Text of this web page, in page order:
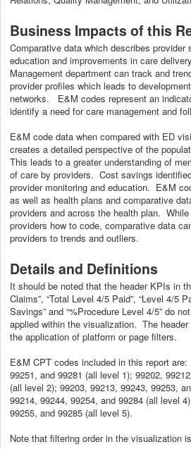
Business Impacts of this
Comparative data which describes provider
education and improvements in care
Management department can track and
provider profiles which leads to
networks. E&M codes represent an
identify a need for care management and
E&M code data when compared with ED
creates a detailed perspective of the
This leads to a greater understanding of
of care by providers. Cost savings
provider monitoring and education. E&M
as well as health plans and comparative
providers and across the health plan.
providers how to code, comparative data
providers to trends and outliers.
Details and Definitions
It should be noted that the header KPIs in
Claims”, “Total Level 4/5 Paid”, “Level 4/5
Savings” and “%Procedure Level 4/5” do
applied within the visualization. The
the application of platform or page filters.
E&M CPT codes included in this report
99251, and 99281 (all level 1); 99202,
(all level 2); 99203, 99213, 99243, 99253,
99214, 99244, 99254, and 99284 (all level
99255, and 99285 (all level 5).
Note that filtering order in the visualization